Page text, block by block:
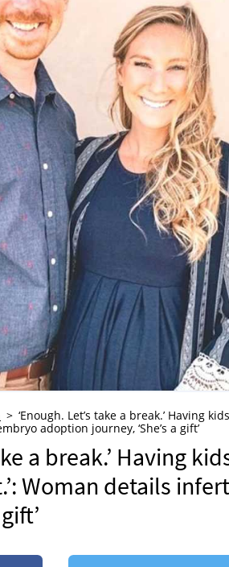
‘Enough. Let’s take a break.’ Having
adoption journey, ‘She’s a gift’
a break.’ Having
Woman details